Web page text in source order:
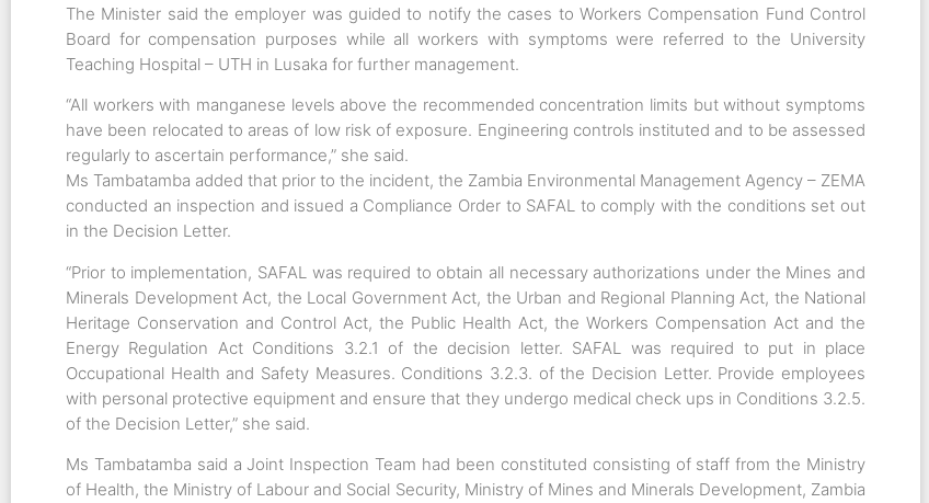
The Minister said the employer was guided to notify the cases to Workers Compensation Fund Control
Board for compensation purposes while all workers with symptoms were referred to the University
Teaching Hospital – UTH in Lusaka for further management.
“All workers with manganese levels above the recommended concentration limits but without symptoms
have been relocated to areas of low risk of exposure. Engineering controls instituted and to be assessed
regularly to ascertain performance,” she said.
Ms Tambatamba added that prior to the incident, the Zambia Environmental Management Agency – ZEMA
conducted an inspection and issued a Compliance Order to SAFAL to comply with the conditions set out
in the Decision Letter.
“Prior to implementation, SAFAL was required to obtain all necessary authorizations under the Mines and
Minerals Development Act, the Local Government Act, the Urban and Regional Planning Act, the National
Heritage Conservation and Control Act, the Public Health Act, the Workers Compensation Act and the
Energy Regulation Act Conditions 3.2.1 of the decision letter. SAFAL was required to put in place
Occupational Health and Safety Measures. Conditions 3.2.3. of the Decision Letter. Provide employees
with personal protective equipment and ensure that they undergo medical check ups in Conditions 3.2.5.
of the Decision Letter,” she said.
Ms Tambatamba said a Joint Inspection Team had been constituted consisting of staff from the Ministry
of Health, the Ministry of Labour and Social Security, Ministry of Mines and Minerals Development, Zambia